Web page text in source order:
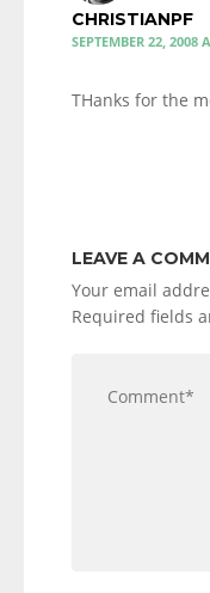
CHRISTIANPF
SEPTEMBER 22, 2008
THanks for the
LEAVE A
Your email
Required fields